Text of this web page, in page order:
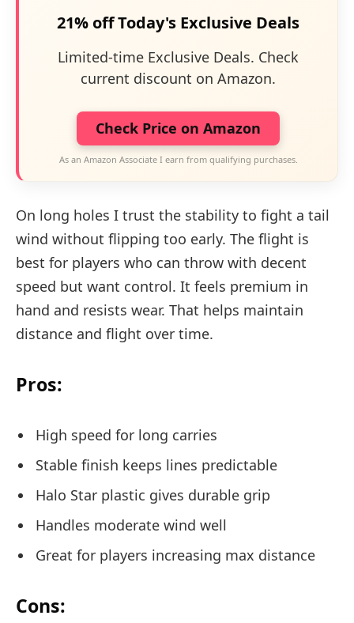
21% off Today's Exclusive Deals
Limited-time Exclusive Deals. Check
current discount on Amazon.
Check Price on Amazon
As an Amazon Associate I earn from qualifying purchases.
On long holes I trust the stability to fight a tail
wind without flipping too early. The flight is
best for players who can throw with decent
speed but want control. It feels premium in
hand and resists wear. That helps maintain
distance and flight over time.
Pros:
High speed for long carries
Stable finish keeps lines predictable
Halo Star plastic gives durable grip
Handles moderate wind well
Great for players increasing max distance
Cons: